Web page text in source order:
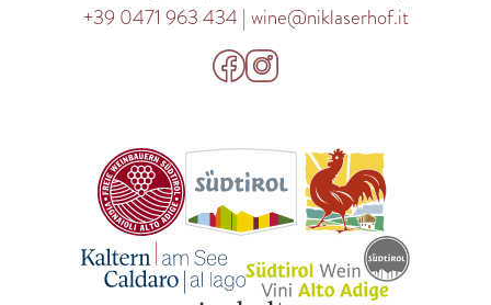
+39 0471 963 434 | wine@niklaserhof.it